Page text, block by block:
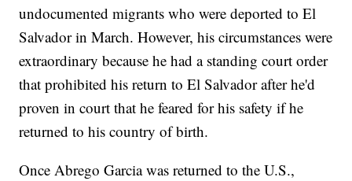
undocumented migrants who were deported to El
Salvador in March. However, his circumstances were
extraordinary because he had a standing court order
that prohibited his return to El Salvador after he'd
proven in court that he feared for his safety if he
returned to his country of birth.
Once Abrego Garcia was returned to the U.S.,